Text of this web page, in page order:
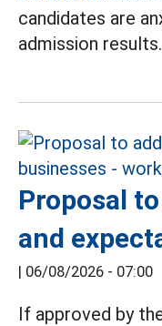
candidates are
admission results.
Proposal
and
| 06/08/2026 - 07:00
If approved by